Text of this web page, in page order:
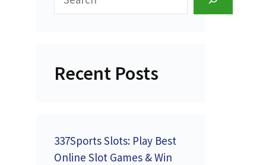
Recent Posts
337Sports Slots: Play Best
Online Slot Games & Win